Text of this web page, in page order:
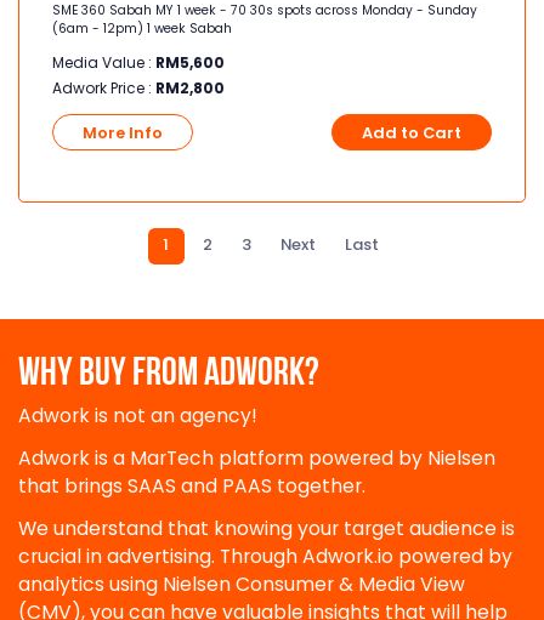
SME 360 Sabah MY 1 week - 70 30s spots across Monday - Sunday
(6am - 12pm) 1 week Sabah
Media Value : RM5,600
Adwork Price : RM2,800
More Info Add to Cart
1 2 3 Next Last
WHY BUY FROM ADWORK?
Adwork is not an agency!
Adwork is a MarTech platform powered by Nielsen
that brings SAAS and PAAS together.
We understand that knowing your target audience is
crucial in advertising. Through Adwork.io powered by
analytics using Nielsen Consumer & Media View
(CMV), you can have valuable insights that will help